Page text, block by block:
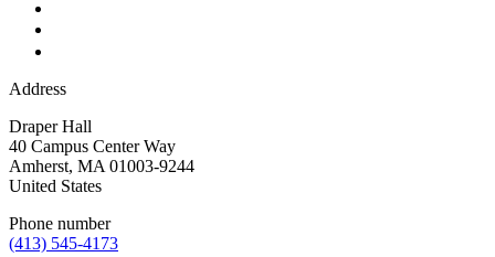
Address
Draper Hall
40 Campus Center Way
Amherst, MA 01003-9244
United States
Phone number
(413) 545-4173